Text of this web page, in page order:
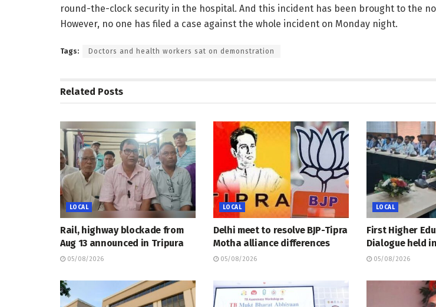
round-the-clock security in the hospital. And this incident has been brought to the
However, no one has filed a case against the whole incident on Monday night.
Tags: Doctors and health workers sat on demonstration
Related Posts
LOCAL
Rail, highway blockade from
Aug 13 announced in Tripura
05/08/2026
LOCAL
Delhi meet to resolve BJP-Tipra
Motha alliance differences
05/08/2026
LOCAL
First Higher
Dialogue held
05/08/2026